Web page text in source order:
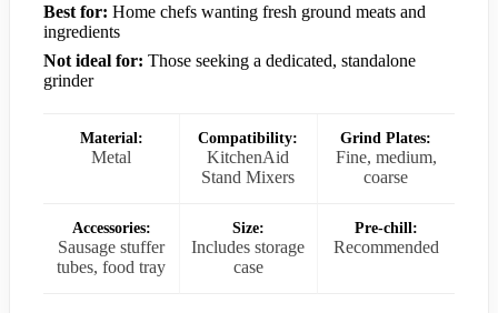
Best for: Home chefs wanting fresh ground meats and
ingredients
Not ideal for: Those seeking a dedicated, standalone
grinder
Material:
Metal
Compatibility:
KitchenAid
Stand Mixers
Grind Plates:
Fine, medium,
coarse
Accessories:
Sausage stuffer
tubes, food tray
Size:
Includes storage
case
Pre-chill:
Recommended